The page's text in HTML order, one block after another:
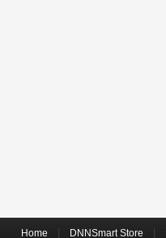
Home DNNSmart Store